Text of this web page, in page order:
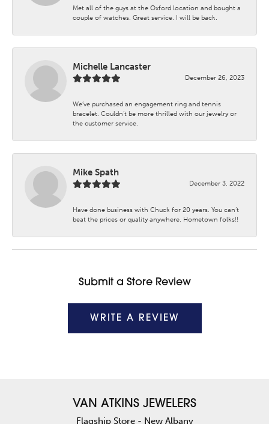
Met all of the guys at the Oxford location and bought a
couple of watches. Great service. I will be back.
Michelle Lancaster
December 26, 2023
We’ve purchased an engagement ring and tennis
bracelet. Couldn’t be more thrilled with our jewelry or
the customer service.
Mike Spath
December 3, 2022
Have done business with Chuck for 20 years. You can’t
beat the prices or quality anywhere. Hometown folks!!
Submit a Store Review
WRITE A REVIEW
VAN ATKINS JEWELERS
Flagship Store - New Albany